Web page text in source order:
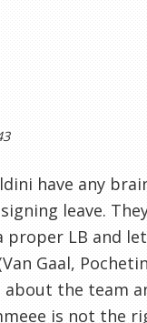
have any
leave.
proper LB and
Gaal,
about the team
is not the